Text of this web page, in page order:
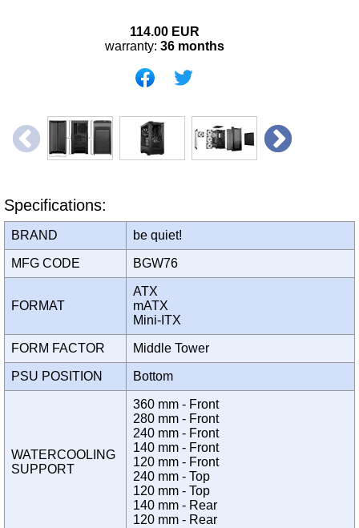
114.00 EUR
warranty: 36 months
Specifications:
BRAND be quiet!
MFG CODE BGW76
FORMAT
ATX
mATX
Mini-ITX
FORM FACTOR Middle Tower
PSU POSITION Bottom
WATERCOOLING
SUPPORT
360 mm - Front
280 mm - Front
240 mm - Front
140 mm - Front
120 mm - Front
240 mm - Top
120 mm - Top
140 mm - Rear
120 mm - Rear